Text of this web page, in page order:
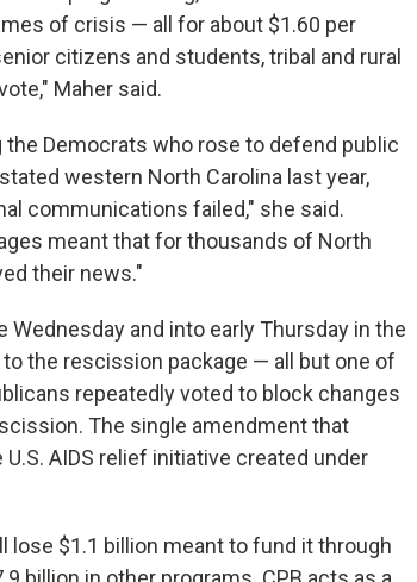
of crisis — all for about $1.60 per
citizens and students, tribal and rural
Maher said.
the Democrats who rose to defend public
western North Carolina last year,
communications failed," she said.
meant that for thousands of North
their news."
and into early Thursday in the
the rescission package — all but one of
repeatedly voted to block changes
The single amendment that
AIDS relief initiative created under
lose $1.1 billion meant to fund it through